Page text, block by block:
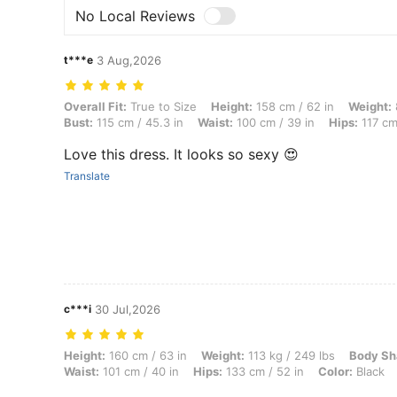
No Local Reviews
t***e 3 Aug,2026
Overall Fit: True to Size, Height: 158 cm / 62 in, Weight: 89 kg / 196
Overall Fit: True to Size Height: 158 cm / 62 in Weight:
Bust: 115 cm / 45.3 in Waist: 100 cm / 39 in Hips: 117
Love this dress. It looks so sexy 😍
Translate
c***i 30 Jul,2026
Height: 160 cm / 63 in, Weight: 113 kg / 249 lbs, Body Shape:
Height: 160 cm / 63 in Weight: 113 kg / 249 lbs Body
Waist: 101 cm / 40 in Hips: 133 cm / 52 in Color: Black